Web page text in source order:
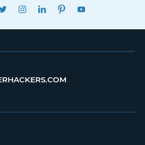
TWITTERINSTAGRAMLINKEDINPINTEREST